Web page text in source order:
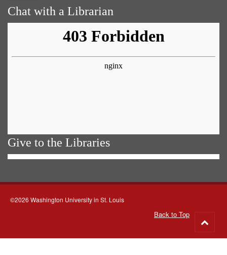
Chat with a Librarian
Give to the Libraries
©2026 Washington University in St. Louis
Back to Top
to